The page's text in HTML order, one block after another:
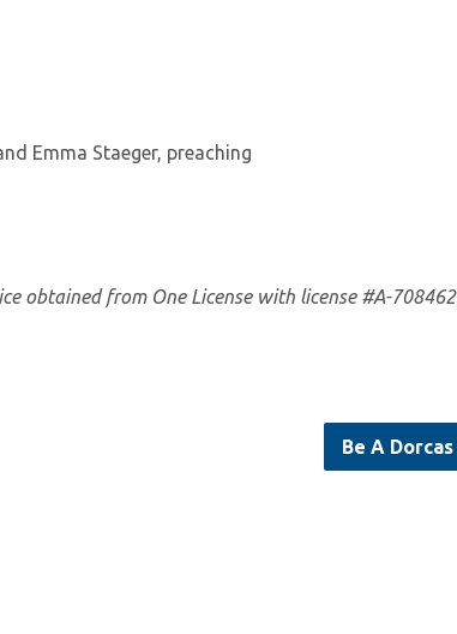
Emma Staeger, preaching
obtained from One License with license #A-708462
Be A Dorcas